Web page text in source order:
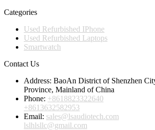
Categories
Used Refurbished IPhone
Used Refurbished Laptops
Smartwatch
Contact Us
Address: BaoAn District of Shenzhen
Province, Mainland of China
Phone: +8618823322640
+8613632582953
Email: sales@lsaudiotech.com
lslhlsllc@gmail.com